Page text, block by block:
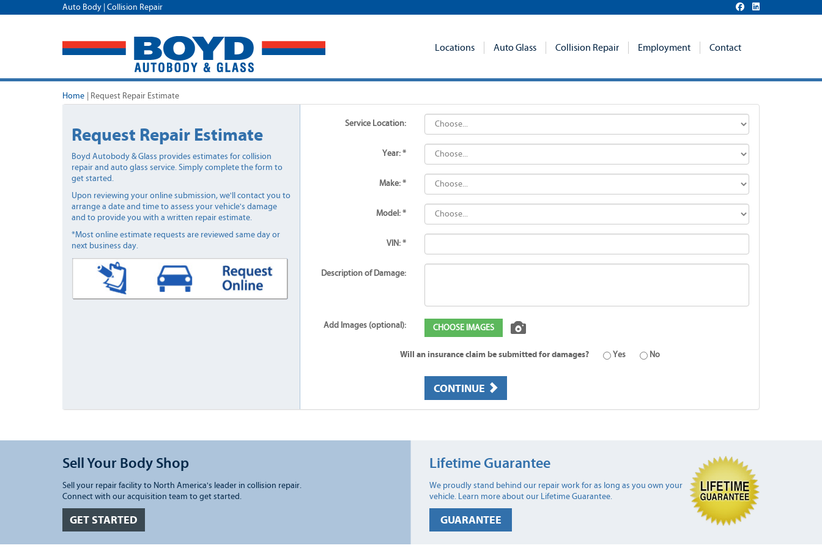
Auto Body | Collision Repair
Locations Auto Glass Collision Repair Employment Contact
Home Request Repair Estimate
Request Repair Estimate
Boyd Autobody & Glass provides estimates for collision
repair and auto glass service. Simply complete the form to
get started.
Upon reviewing your online submission, we'll contact you to
arrange a date and time to assess your vehicle's damage
and to provide you with a written repair estimate.
*Most online estimate requests are reviewed same day or
next business day.
Service Location:
Year: *
Make: *
Model: *
VIN: *
Description of Damage:
Add Images (optional): CHOOSE IMAGES
Will an insurance claim be submitted for damages? Yes No
CONTINUE
Sell Your Body Shop
Sell your repair facility to North America's leader in collision repair.
Connect with our acquisition team to get started.
GET STARTED
Lifetime Guarantee
We proudly stand behind our repair work for as long as you own your
vehicle. Learn more about our Lifetime Guarantee.
GUARANTEE